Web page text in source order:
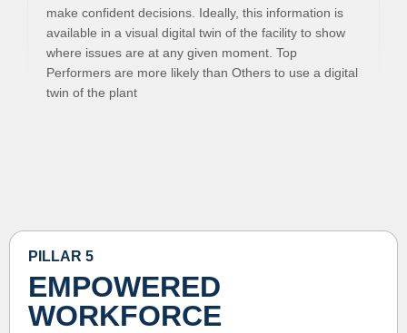
make confident decisions. Ideally, this information is
available in a visual digital twin of the facility to show
where issues are at any given moment. Top
Performers are more likely than Others to use a digital
twin of the plant
PILLAR 5
EMPOWERED
WORKFORCE